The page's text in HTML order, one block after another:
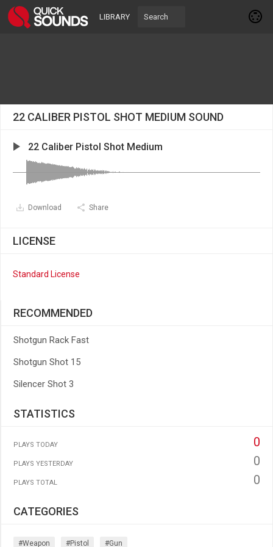
LIBRARY
22 CALIBER PISTOL SHOT MEDIUM SOUND
22 Caliber Pistol Shot Medium
Download Share
LICENSE
Standard License
RECOMMENDED
Shotgun Rack Fast
Shotgun Shot 15
Silencer Shot 3
STATISTICS
PLAYS TODAY 0
PLAYS YESTERDAY 0
PLAYS TOTAL 0
CATEGORIES
#weapon #pistol #gun